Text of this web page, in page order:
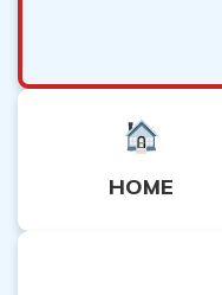
HOME